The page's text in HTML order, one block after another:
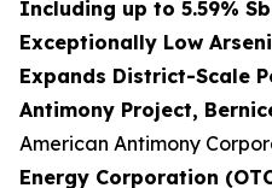
Including up to 5.59%
Exceptionally Low
Expands District-Scale
Antimony Project,
American Antimony
Energy Corporation